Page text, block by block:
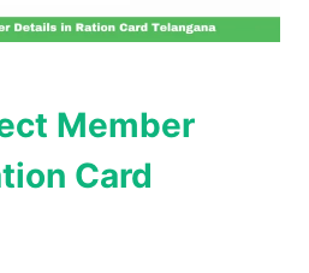
Member
Card